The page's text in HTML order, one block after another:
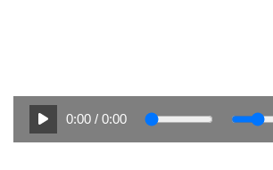
0:00 /0:00